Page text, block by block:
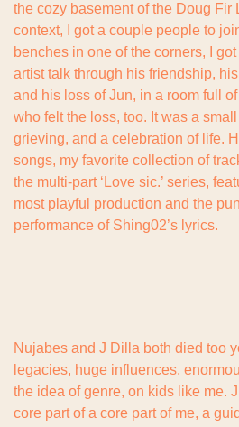
the cozy basement of the Doug Fir
context, I got a couple people to
benches in one of the corners, I
artist talk through his friendship,
and his loss of Jun, in a room full
who felt the loss, too. It was a
grieving, and a celebration of life.
songs, my favorite collection of
the multi-part ‘Love sic.’ series,
most playful production and the
performance of Shing02’s lyrics.
Nujabes and J Dilla both died too
legacies, huge influences,
the idea of genre, on kids like me.
core part of a core part of me, a